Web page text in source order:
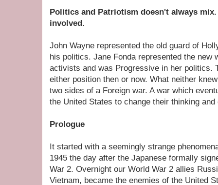
Politics and Patriotism doesn't always
involved.
John Wayne represented the old guard of
his politics. Jane Fonda represented the new
activists and was Progressive in her politics.
either position then or now. What neither
two sides of a Foreign war. A war which
the United States to change their thinking and
Prologue
It started with a seemingly strange
1945 the day after the Japanese formally
War 2. Overnight our World War 2 allies
Vietnam, became the enemies of the United